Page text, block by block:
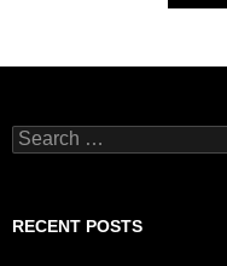
Search
for:
RECENT POSTS